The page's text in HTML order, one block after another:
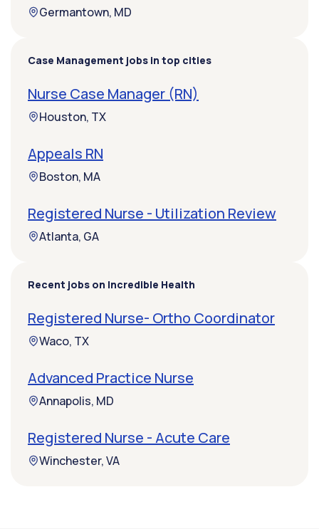
Germantown, MD
Case Management jobs in top cities
Nurse Case Manager (RN)
Houston, TX
Appeals RN
Boston, MA
Registered Nurse - Utilization Review
Atlanta, GA
Recent jobs on Incredible Health
Registered Nurse- Ortho Coordinator
Waco, TX
Advanced Practice Nurse
Annapolis, MD
Registered Nurse - Acute Care
Winchester, VA